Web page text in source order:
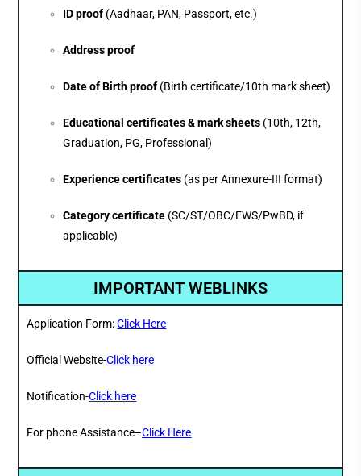
ID proof (Aadhaar, PAN, Passport, etc.)
Address proof
Date of Birth proof (Birth certificate/10th mark sheet)
Educational certificates & mark sheets (10th, 12th,
Graduation, PG, Professional)
Experience certificates (as per Annexure-III format)
Category certificate (SC/ST/OBC/EWS/PwBD, if
applicable)
IMPORTANT WEBLINKS
Application Form:Click Here
Official Website-Click here
Notification-Click here
For phone Assistance–Click Here